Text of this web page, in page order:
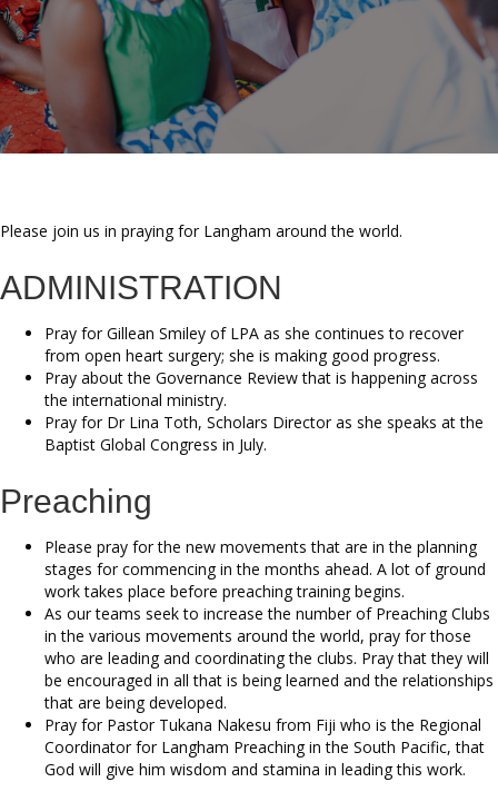
Please join us in praying for Langham around the world.
ADMINISTRATION
Pray for Gillean Smiley of LPA as she continues to recover
from open heart surgery; she is making good progress.
Pray about the Governance Review that is happening across
the international ministry.
Pray for Dr Lina Toth, Scholars Director as she speaks at the
Baptist Global Congress in July.
Preaching
Please pray for the new movements that are in the planning
stages for commencing in the months ahead. A lot of ground
work takes place before preaching training begins.
As our teams seek to increase the number of Preaching Clubs
in the various movements around the world, pray for those
who are leading and coordinating the clubs. Pray that they will
be encouraged in all that is being learned and the relationships
that are being developed.
Pray for Pastor Tukana Nakesu from Fiji who is the Regional
Coordinator for Langham Preaching in the South Pacific, that
God will give him wisdom and stamina in leading this work.